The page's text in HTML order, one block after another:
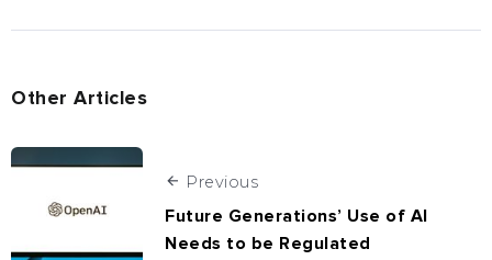
Other Articles
Previous
Future Generations’ Use of AI
Needs to be Regulated